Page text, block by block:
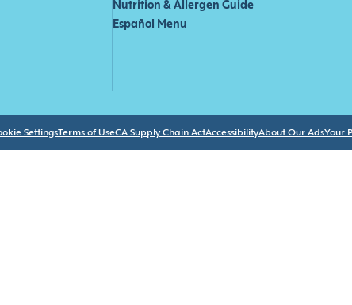
Nutrition & Allergen Guide
Español Menu
SettingsTerms of UseCA Supply Chain ActAccessibilityAbout Our AdsYour